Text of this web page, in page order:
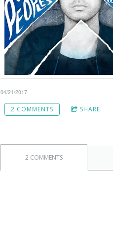
04/21/2017
2 COMMENTS SHARE
2 COMMENTS